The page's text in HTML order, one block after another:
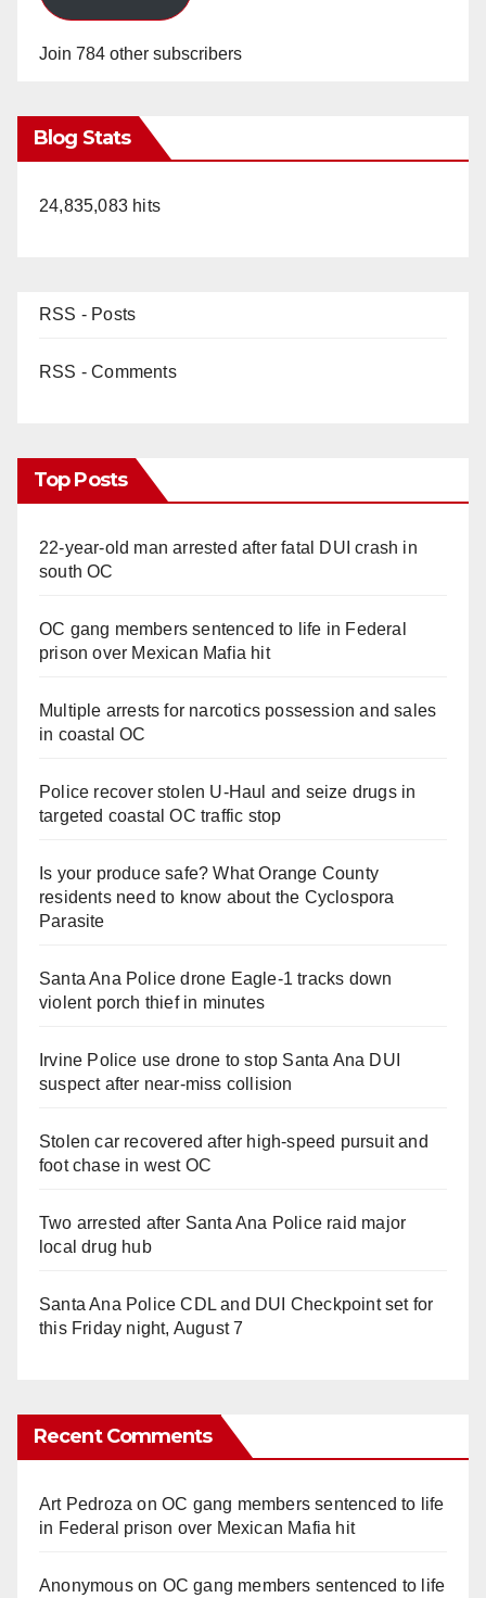
Join 784 other subscribers
Blog Stats
24,835,083 hits
RSS - Posts
RSS - Comments
Top Posts
22-year-old man arrested after fatal DUI crash in
south OC
OC gang members sentenced to life in Federal
prison over Mexican Mafia hit
Multiple arrests for narcotics possession and sales
in coastal OC
Police recover stolen U-Haul and seize drugs in
targeted coastal OC traffic stop
Is your produce safe? What Orange County
residents need to know about the Cyclospora
Parasite
Santa Ana Police drone Eagle-1 tracks down
violent porch thief in minutes
Irvine Police use drone to stop Santa Ana DUI
suspect after near-miss collision
Stolen car recovered after high-speed pursuit and
foot chase in west OC
Two arrested after Santa Ana Police raid major
local drug hub
Santa Ana Police CDL and DUI Checkpoint set for
this Friday night, August 7
Recent Comments
Art Pedroza onOC gang members sentenced to life
in Federal prison over Mexican Mafia hit
Anonymouson OC gang members sentenced to life